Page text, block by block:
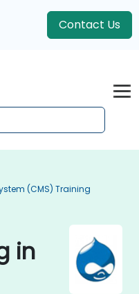
Contact Us
(CMS) Training
in